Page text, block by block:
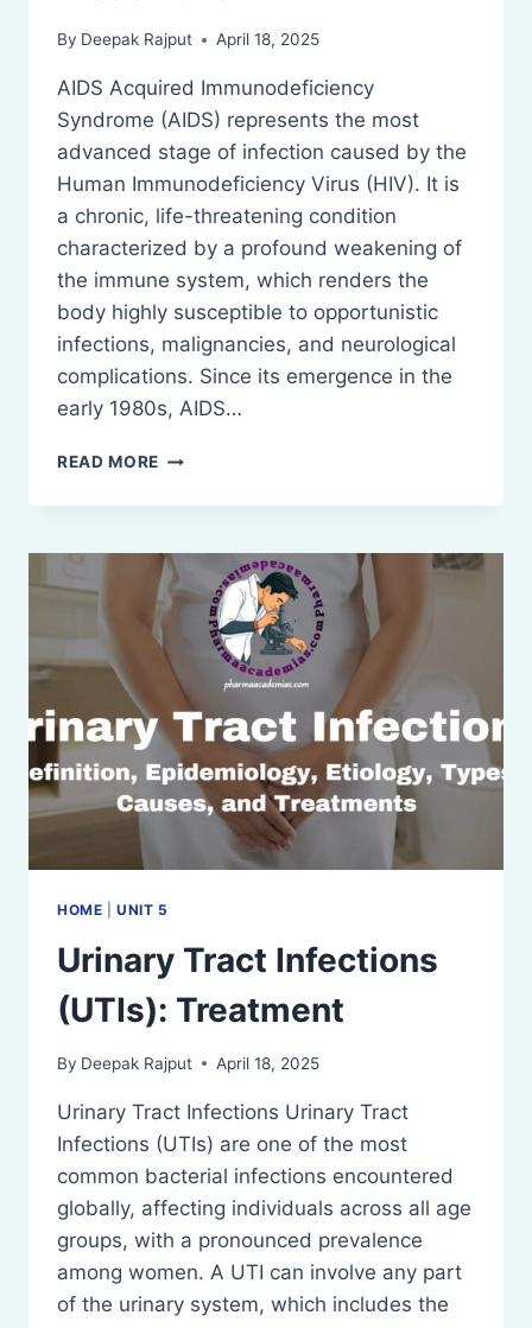
By Deepak Rajput April 18, 2025
AIDS Acquired Immunodeficiency
Syndrome (AIDS) represents the most
advanced stage of infection caused by the
Human Immunodeficiency Virus (HIV). It is
a chronic, life-threatening condition
characterized by a profound weakening of
the immune system, which renders the
body highly susceptible to opportunistic
infections, malignancies, and neurological
complications. Since its emergence in the
early 1980s, AIDS…
READ MORE AIDS:
AND
HOME |UNIT 5
Urinary Tract Infections
(UTIs): Treatment
By Deepak Rajput April 18, 2025
Urinary Tract Infections Urinary Tract
Infections (UTIs) are one of the most
common bacterial infections encountered
globally, affecting individuals across all age
groups, with a pronounced prevalence
among women. A UTI can involve any part
of the urinary system, which includes the